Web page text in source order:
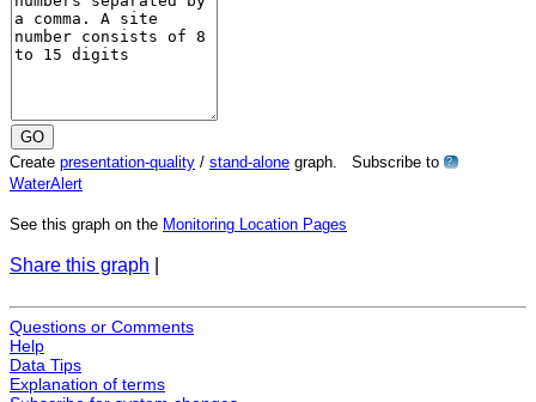
Create presentation-quality / stand-alone graph. Subscribe to ?
WaterAlert
See this graph on the Monitoring Location Pages
Share this graph
Questions or Comments
Help
Data Tips
Explanation of terms